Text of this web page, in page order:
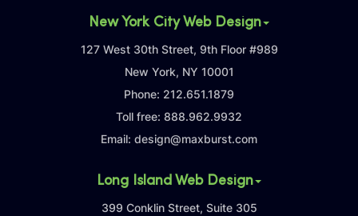
New York City Web Design
127 West 30th Street, 9th Floor #989
New York, NY 10001
Phone: 212.651.1879
Toll free: 888.962.9932
Email: design@maxburst.com
Long Island Web Design
399 Conklin Street, Suite 305